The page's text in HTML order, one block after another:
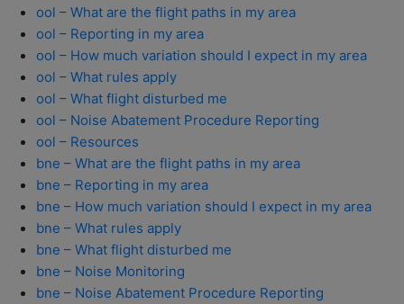
ool – What are the flight paths in my area
ool – Reporting in my area
ool – How much variation should I expect in my area
ool – What rules apply
ool – What flight disturbed me
ool – Noise Abatement Procedure Reporting
ool – Resources
bne – What are the flight paths in my area
bne – Reporting in my area
bne – How much variation should I expect in my area
bne – What rules apply
bne – What flight disturbed me
bne – Noise Monitoring
bne – Noise Abatement Procedure Reporting